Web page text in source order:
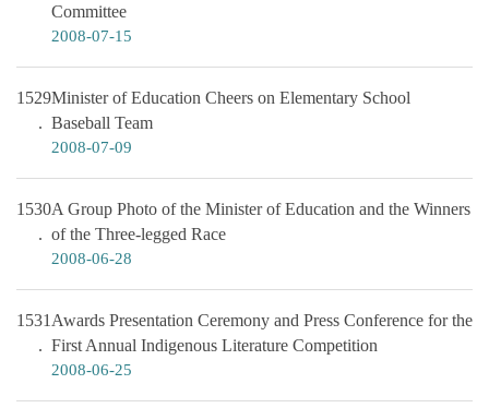
Committee
2008-07-15
1529Minister of Education Cheers on Elementary School
Baseball Team
2008-07-09
1530A Group Photo of the Minister of Education and the Winners
of the Three-legged Race
2008-06-28
1531 Awards Presentation Ceremony and Press Conference for the
First Annual Indigenous Literature Competition
2008-06-25